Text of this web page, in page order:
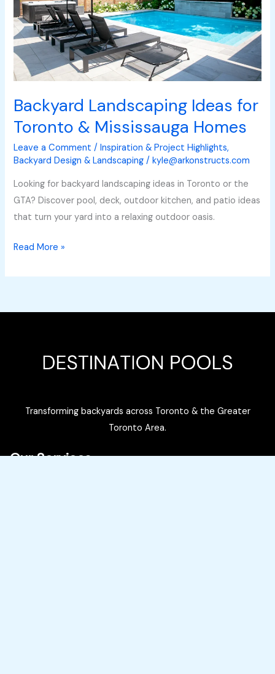
Backyard Landscaping Ideas for
Toronto & Mississauga Homes
Leave a Comment /Inspiration & Project Highlights,
Backyard Design & Landscaping /kyle@arkonstructs.com
Looking for backyard landscaping ideas in Toronto or the
GTA? Discover pool, deck, outdoor kitchen, and patio ideas
that turn your yard into a relaxing outdoor oasis.
Mississauga
Homes
Read More »
Transforming backyards across Toronto & the Greater
Toronto Area.
Our Services